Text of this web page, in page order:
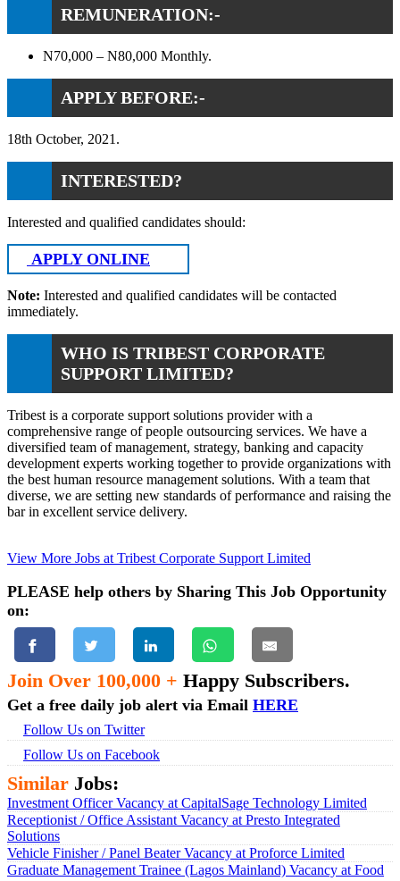
REMUNERATION:-
N70,000 – N80,000 Monthly.
APPLY BEFORE:-
18th October, 2021.
INTERESTED?
Interested and qualified candidates should:
APPLY ONLINE
Note: Interested and qualified candidates will be contacted
immediately.
WHO IS TRIBEST CORPORATE
SUPPORT LIMITED?
Tribest is a corporate support solutions provider with a
comprehensive range of people outsourcing services. We have a
diversified team of management, strategy, banking and capacity
development experts working together to provide organizations with
the best human resource management solutions. With a team that
diverse, we are setting new standards of performance and raising the
bar in excellent service delivery.
View More Jobs at Tribest Corporate Support Limited
PLEASE help others by Sharing This Job Opportunity
on:
Join Over 100,000 + Happy Subscribers.
Get a free daily job alert via Email HERE
Follow Us on Twitter
Follow Us on Facebook
Similar Jobs:
Investment Officer Vacancy at CapitalSage Technology Limited
Receptionist / Office Assistant Vacancy at Presto Integrated
Solutions
Vehicle Finisher / Panel Beater Vacancy at Proforce Limited
Graduate Management Trainee (Lagos Mainland) Vacancy at Food